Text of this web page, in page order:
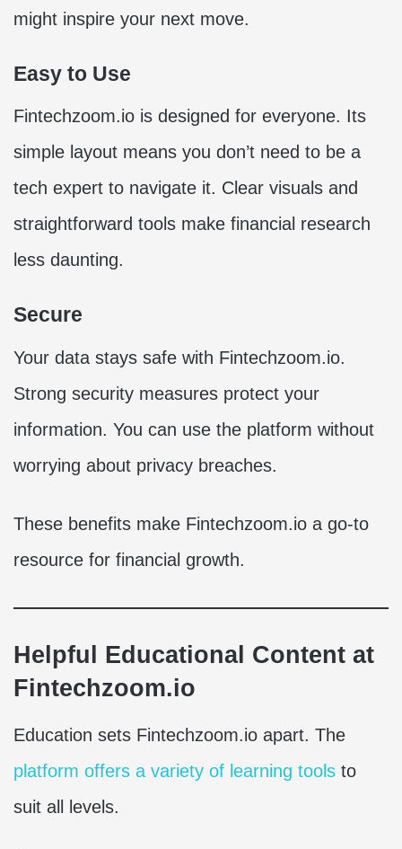
might inspire your next move.
Easy to Use
Fintechzoom.io is designed for everyone. Its
simple layout means you don’t need to be a
tech expert to navigate it. Clear visuals and
straightforward tools make financial research
less daunting.
Secure
Your data stays safe with Fintechzoom.io.
Strong security measures protect your
information. You can use the platform without
worrying about privacy breaches.
These benefits make Fintechzoom.io a go-to
resource for financial growth.
Helpful Educational Content at
Fintechzoom.io
Education sets Fintechzoom.io apart. The
platform offers a variety of learning tools to
suit all levels.